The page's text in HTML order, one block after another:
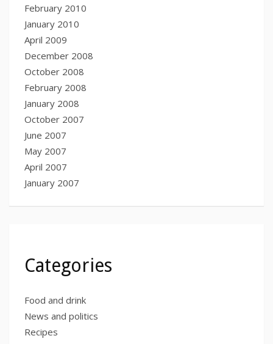
February 2010
January 2010
April 2009
December 2008
October 2008
February 2008
January 2008
October 2007
June 2007
May 2007
April 2007
January 2007
Categories
Food and drink
News and politics
Recipes